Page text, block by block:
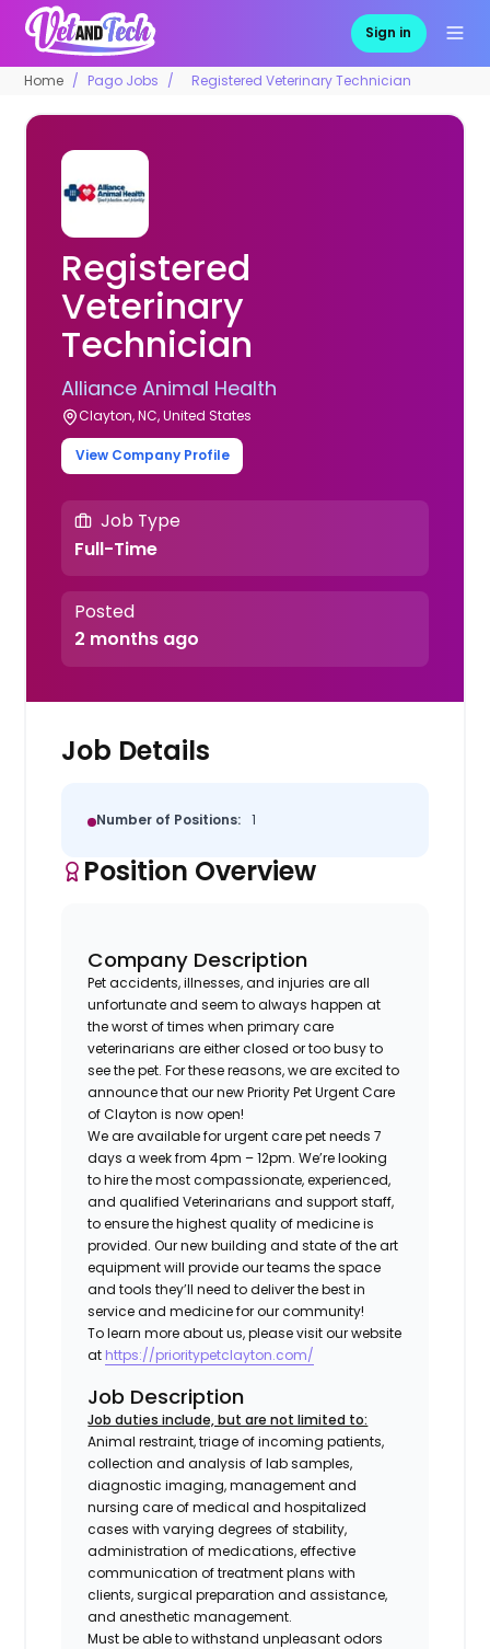
Sign in
Home Pago Jobs Registered Veterinary Technician
Registered
Veterinary
Technician
Alliance Animal Health
Clayton, NC, United States
View Company Profile
Job Type
Full-Time
Posted
2 months ago
Job Details
Number of Positions: 1
Position Overview
Company Description
Pet accidents, illnesses, and injuries are all
unfortunate and seem to always happen at
the worst of times when primary care
veterinarians are either closed or too busy to
see the pet. For these reasons, we are excited to
announce that our new Priority Pet Urgent Care
of Clayton is now open!
We are available for urgent care pet needs 7
days a week from 4pm – 12pm. We’re looking
to hire the most compassionate, experienced,
and qualified Veterinarians and support staff,
to ensure the highest quality of medicine is
provided. Our new building and state of the art
equipment will provide our teams the space
and tools they’ll need to deliver the best in
service and medicine for our community!
To learn more about us, please visit our website
at https://prioritypetclayton.com/
Job Description
Job duties include, but are not limited to:
Animal restraint, triage of incoming patients,
collection and analysis of lab samples,
diagnostic imaging, management and
nursing care of medical and hospitalized
cases with varying degrees of stability,
administration of medications, effective
communication of treatment plans with
clients, surgical preparation and assistance,
and anesthetic management.
Must be able to withstand unpleasant odors